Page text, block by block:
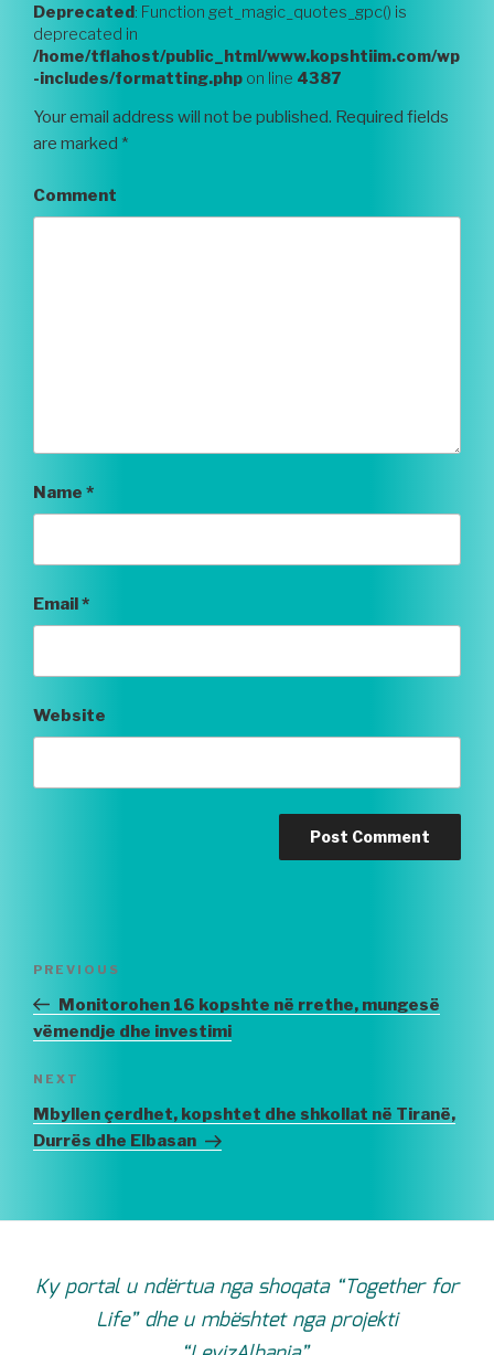
Deprecated: Function get_magic_quotes_gpc() is
deprecated in
/home/tflahost/public_html/www.kopshtiim.com/wp
-includes/formatting.php on line 4387
Your email address will not be published. Required fields
are marked *
Comment
Name *
Email*
Website
Previous
Post
PREVIOUS
Monitorohen 16 kopshte në rrethe, mungesë
vëmendje dhe investimi
Next
Post
NEXT
Mbyllen çerdhet, kopshtet dhe shkollat në Tiranë,
Durrës dhe Elbasan
Ky portal u ndërtua nga shoqata “Together for
Life” dhe u mbështet nga projekti